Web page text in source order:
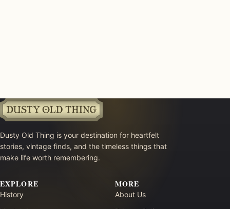
Dusty Old Thing is your destination for heartfelt
stories, vintage finds, and the timeless things that
make life worth remembering.
EXPLORE
History
MORE
About Us